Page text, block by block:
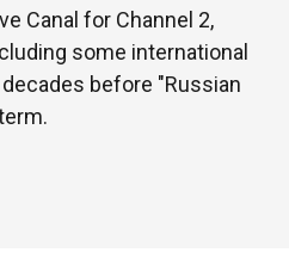
Canal for Channel 2,
some international
before "Russian